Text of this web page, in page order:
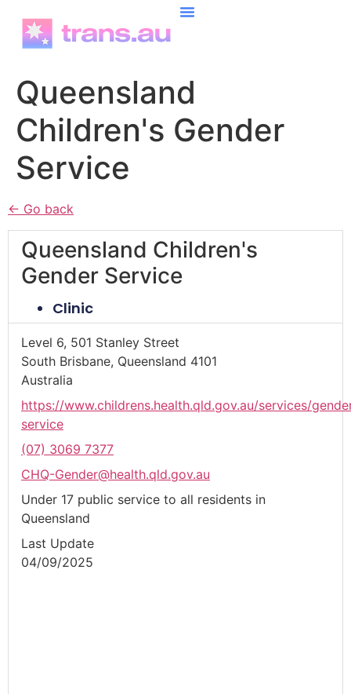
Queensland
Children's Gender
Service
← Go back
Queensland Children's
Gender Service
Clinic
Level 6, 501 Stanley Street
South Brisbane, Queensland 4101
Australia
https://www.childrens.health.qld.gov.au/services/
service
(07) 3069 7377
CHQ-Gender@health.qld.gov.au
Under 17 public service to all residents in
Queensland
Last Update
04/09/2025